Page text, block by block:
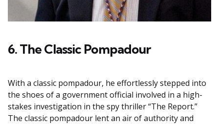
6. The Classic Pompadour
With a classic pompadour, he effortlessly stepped into
the shoes of a government official involved in a high-
stakes investigation in the spy thriller “The Report.”
The classic pompadour lent an air of authority and